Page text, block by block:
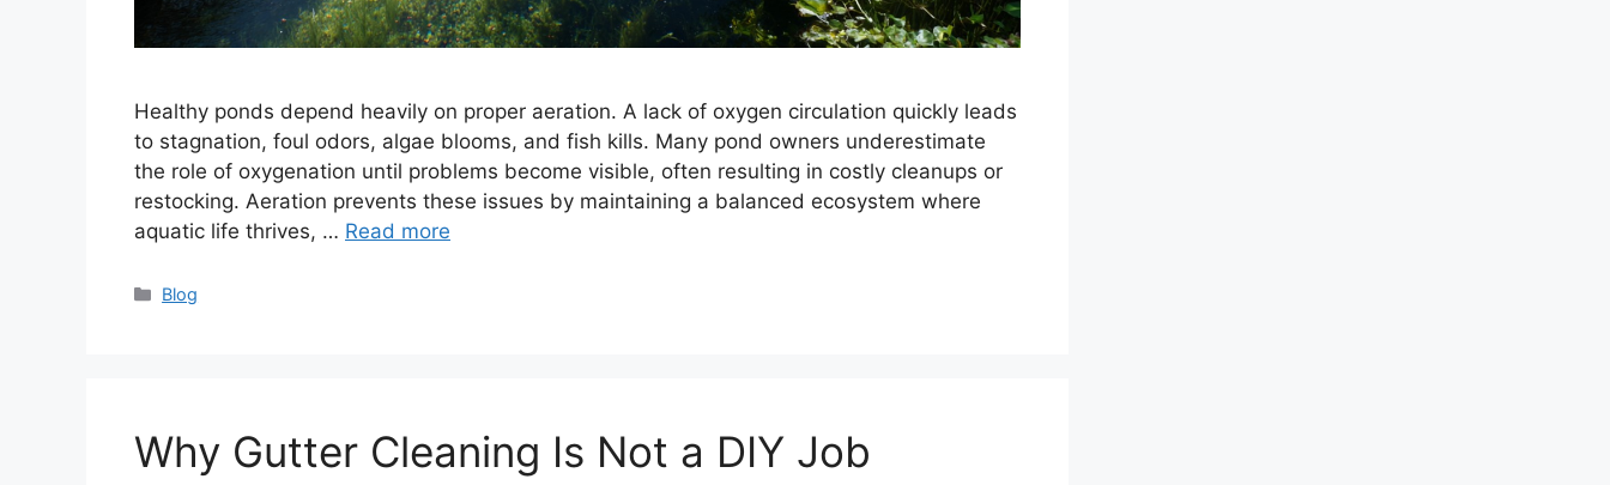
Healthy ponds depend heavily on proper aeration. A lack of oxygen circulation quickly leads
to stagnation, foul odors, algae blooms, and fish kills. Many pond owners underestimate
the role of oxygenation until problems become visible, often resulting in costly cleanups or
restocking. Aeration prevents these issues by maintaining a balanced ecosystem where
aquatic life thrives, … Read more
Categories
Blog
Why Gutter Cleaning Is Not a DIY Job